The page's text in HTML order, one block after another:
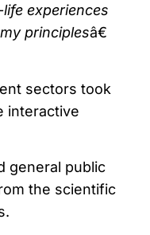
experiences
principlesâ€
sectors took
interactive
general public
the scientific